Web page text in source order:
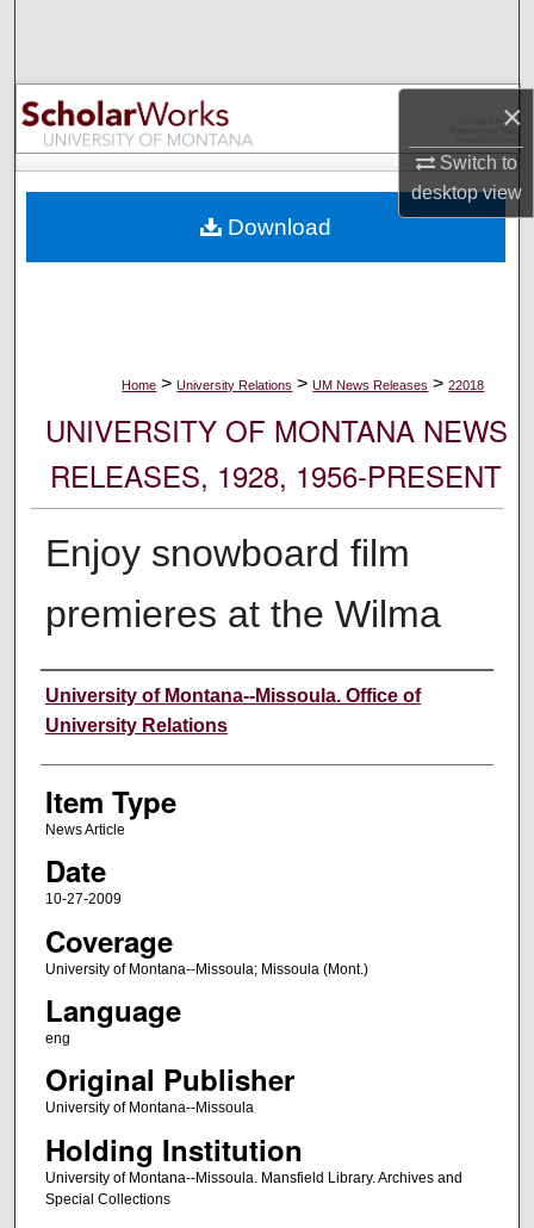
×
Switch to
desktopview
Browse Collections
My Account
Digital Commons Network™
Home > University Relations > UM News Releases > 22018
UNIVERSITY OF MONTANA NEWS
RELEASES, 1928, 1956-PRESENT
Enjoy snowboard film
premieres at the Wilma
Author
University of Montana--Missoula. Office of
University Relations
Item Type
News Article
Date
10-27-2009
Coverage
University of Montana--Missoula; Missoula (Mont.)
Language
eng
Original Publisher
University of Montana--Missoula
Holding Institution
University of Montana--Missoula. Mansfield Library. Archives and
Special Collections
Download